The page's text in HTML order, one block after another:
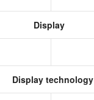
Display
Display technology